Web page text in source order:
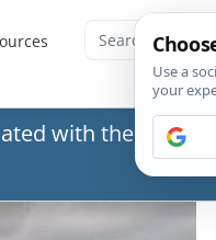
with the Social